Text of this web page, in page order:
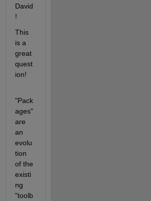
David
!
This
is a
great
quest
ion!
"Pack
ages"
are
an
evolu
tion
of the
existi
ng
"toolb